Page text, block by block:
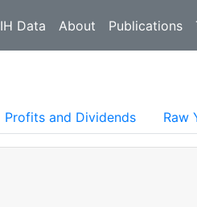
Data About Publications
Profits and Dividends Raw